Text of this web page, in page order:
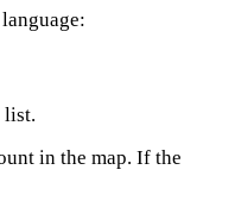
list.
in the map. If the